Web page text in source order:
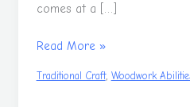
comes at a […]
Read More »
Traditional Craft, Woodwork